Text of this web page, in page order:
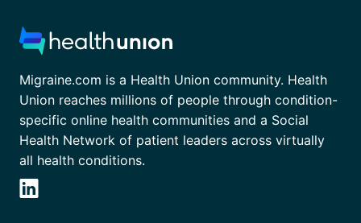
Migraine.com is a Health Union community. Health
Union reaches millions of people through condition-
specific online health communities and a Social
Health Network of patient leaders across virtually
all health conditions.